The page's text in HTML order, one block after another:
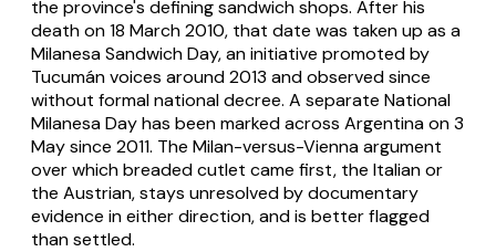
the province's defining sandwich shops. After his
death on 18 March 2010, that date was taken up as a
Milanesa Sandwich Day, an initiative promoted by
Tucumán voices around 2013 and observed since
without formal national decree. A separate National
Milanesa Day has been marked across Argentina on 3
May since 2011. The Milan-versus-Vienna argument
over which breaded cutlet came first, the Italian or
the Austrian, stays unresolved by documentary
evidence in either direction, and is better flagged
than settled.